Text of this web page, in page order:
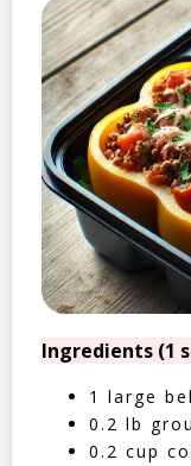
Ingredients (1
1 large
0.2 lb
0.2 cup